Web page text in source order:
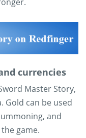
currencies
Master Story,
Gold can be used
and
game.